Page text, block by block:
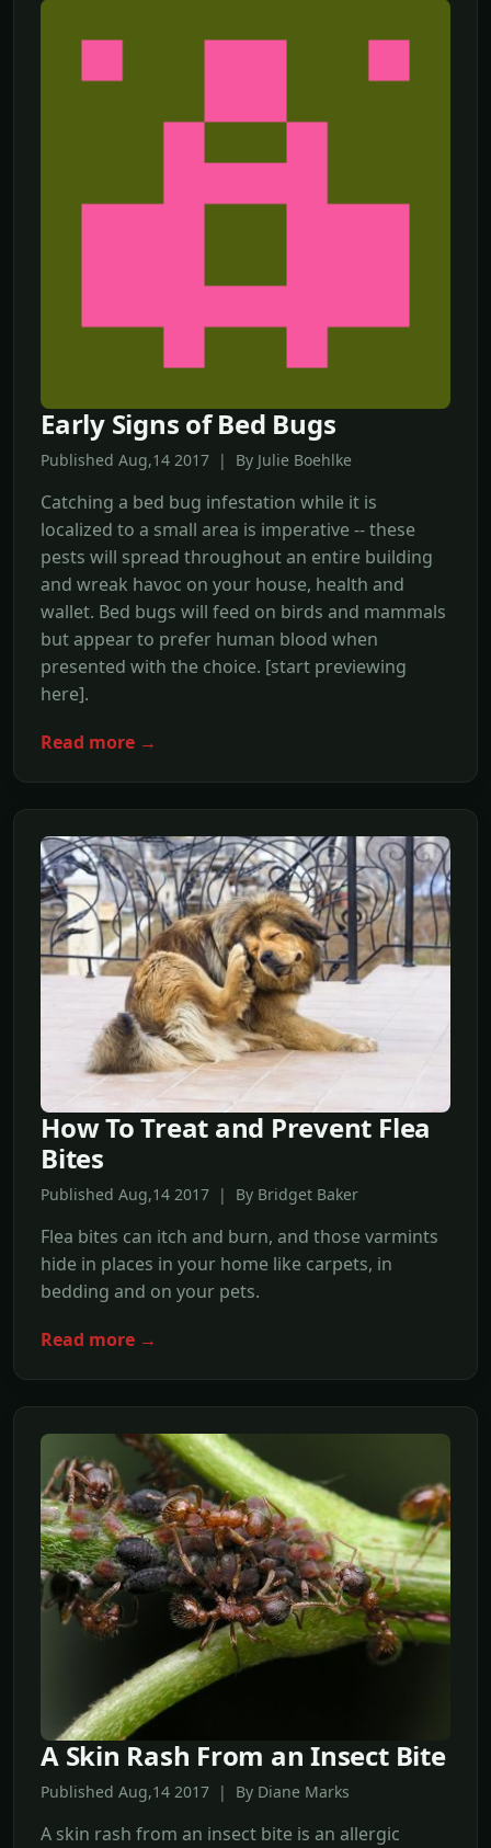
Early Signs of Bed Bugs
Published Aug,14 2017 | By Julie Boehlke
Catching a bed bug infestation while it is
localized to a small area is imperative -- these
pests will spread throughout an entire building
and wreak havoc on your house, health and
wallet. Bed bugs will feed on birds and mammals
but appear to prefer human blood when
presented with the choice. [start previewing
here].
Read more →
How To Treat and Prevent Flea
Bites
Published Aug,14 2017 | By Bridget Baker
Flea bites can itch and burn, and those varmints
hide in places in your home like carpets, in
bedding and on your pets.
Read more →
A Skin Rash From an Insect Bite
Published Aug,14 2017 | By Diane Marks
A skin rash from an insect bite is an allergic